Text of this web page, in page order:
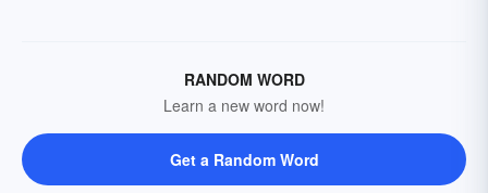
RANDOM WORD
Learn a new word now!
Get a Random Word